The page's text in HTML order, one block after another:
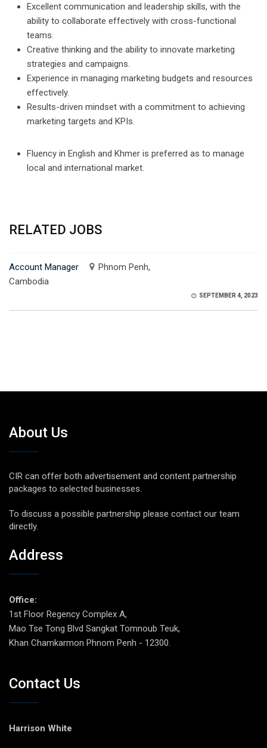
Excellent communication and leadership skills, with the
ability to collaborate effectively with cross-functional
teams.
Creative thinking and the ability to innovate marketing
strategies and campaigns.
Experience in managing marketing budgets and resources
effectively.
Results-driven mindset with a commitment to achieving
marketing targets and KPIs.
Fluency in English and Khmer is preferred as to manage
local and international market.
RELATED JOBS
Account Manager
Phnom Penh,
Cambodia
SEPTEMBER 4, 2023
About Us
CIR can offer both advertisement and content partnership
packages to selected businesses.
To discuss a possible partnership please contact our team
directly.
Address
Office:
1st Floor Regency Complex A,
Mao Tse Tong Blvd Sangkat Tomnoub Teuk,
Khan Chamkarmon Phnom Penh - 12300.
Contact Us
Harrison White